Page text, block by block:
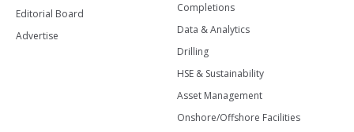
Editorial Board
Advertise
Completions
Data & Analytics
Drilling
HSE & Sustainability
Asset Management
Onshore/Offshore Facilities